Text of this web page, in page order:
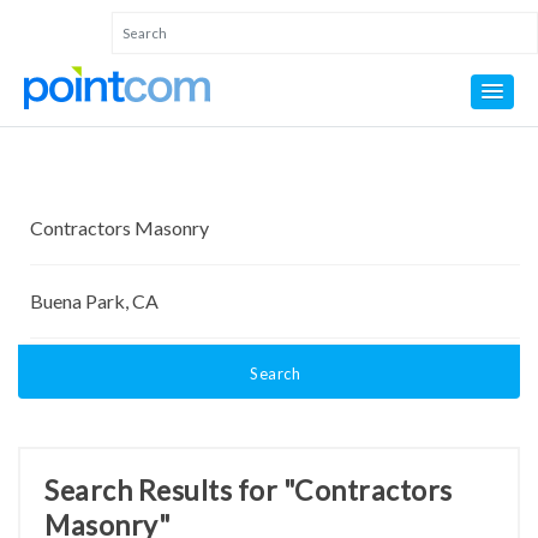
Search
Search Results for "Contractors
Masonry"